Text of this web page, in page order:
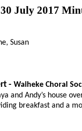
July 2017
Susan
- Waiheke Choral
and Andy’s house
breakfast and a